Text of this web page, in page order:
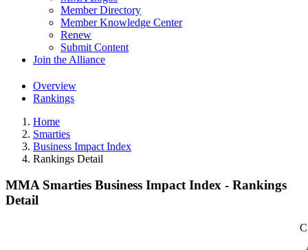
Member Directory
Member Knowledge Center
Renew
Submit Content
Join the Alliance
Overview
Rankings
Home
Smarties
Business Impact Index
Rankings Detail
MMA Smarties Business Impact Index - Rankings
Detail